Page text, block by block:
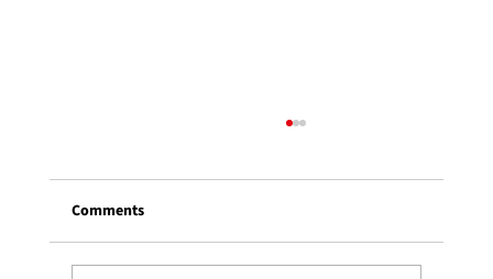
Comments